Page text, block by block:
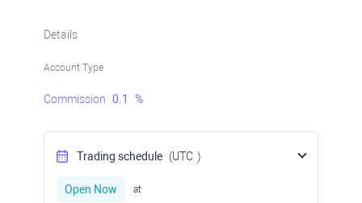
Details
Account Type
Commission 0.1 %
Trading schedule (UTC )
Open Now at